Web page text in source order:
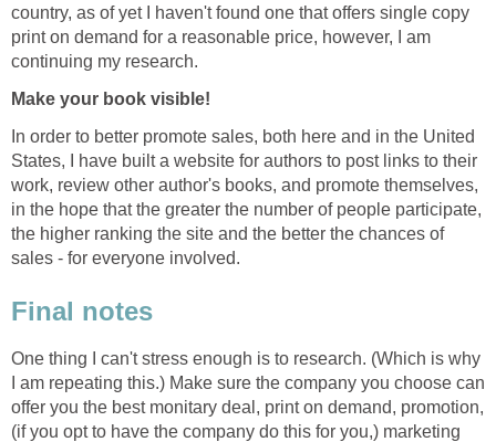
country, as of yet I haven't found one that offers single copy
print on demand for a reasonable price, however, I am
continuing my research.
Make your book visible!
In order to better promote sales, both here and in the United
States, I have built a website for authors to post links to their
work, review other author's books, and promote themselves,
in the hope that the greater the number of people participate,
the higher ranking the site and the better the chances of
sales - for everyone involved.
Final notes
One thing I can't stress enough is to research. (Which is why
I am repeating this.) Make sure the company you choose can
offer you the best monitary deal, print on demand, promotion,
(if you opt to have the company do this for you,) marketing